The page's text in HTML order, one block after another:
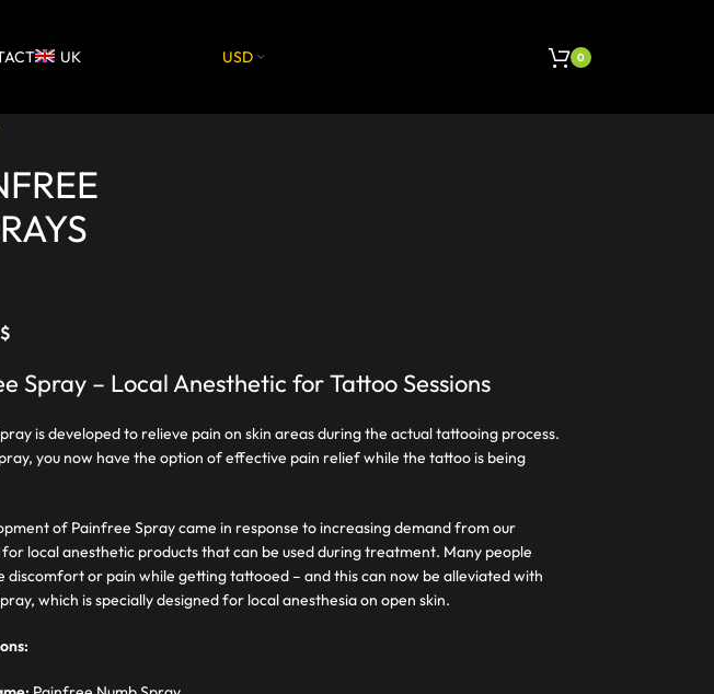
UK USD 0
$
Spray – Local Anesthetic for Tattoo Sessions
is developed to relieve pain on skin areas during the actual tattooing process.
you now have the option of effective pain relief while the tattoo is being
of Painfree Spray came in response to increasing demand from our
local anesthetic products that can be used during treatment. Many people
discomfort or pain while getting tattooed – and this can now be alleviated with
which is specially designed for local anesthesia on open skin.